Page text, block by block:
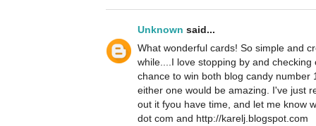
Unknown said...
What wonderful cards! So simple and
while....I love stopping by and
chance to win both blog candy number
either one would be amazing. I've just
out it fyou have time, and let me know
dot com and http://karelj.blogspot.com